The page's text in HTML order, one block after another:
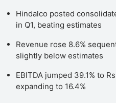
Hindalco posted
in Q1, beating estimates
Revenue rose 8.6%
slightly below estimates
EBITDA jumped 39.1% to
expanding to 16.4%